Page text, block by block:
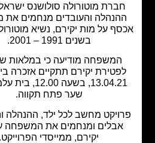
מוטורולה סולושנס ישראל בע"מ,
והעובדים מנחמים את משפחת
על מות יקירם, נשיא מוטורולה
המשפחה מודיעה כי במלאות שלושים
יקירם תתקיים אזכרה ביום ג' ה-
13.04.21, בשעה 12.00, בית עלמין ירקון
שער פתח תקווה.
מחשב לכל ילד, ההנהלה
אבלים ומנחמים את המשפחה על מות
יקירם, ממייסדי הפרוייקט.